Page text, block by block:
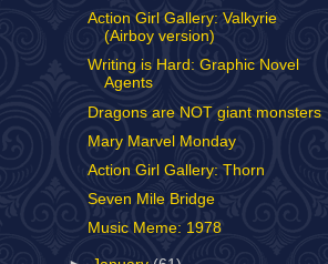
Action Girl Gallery: Valkyrie
(Airboy version)
Writing is Hard: Graphic Novel
Agents
Dragons are NOT giant monsters
Mary Marvel Monday
Action Girl Gallery: Thorn
Seven Mile Bridge
Music Meme: 1978